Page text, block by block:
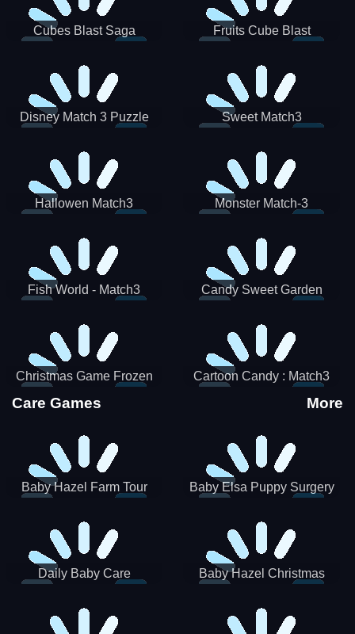
Cubes Blast Saga Fruits Cube Blast
Disney Match 3 Puzzle Sweet Match3
Hallowen Match3 Monster Match-3
Fish World - Match3 Candy Sweet Garden
Christmas Game Frozen
Match 3 Game Sweet Baby
Cartoon Candy : Match3
Care Games More
Baby Hazel Farm Tour Baby Elsa Puppy Surgery
Daily Baby Care
Baby Hazel Christmas